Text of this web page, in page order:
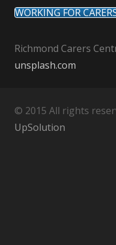
WORKING FOR
Richmond Carers
unsplash.com
© 2015 All rights
UpSolution